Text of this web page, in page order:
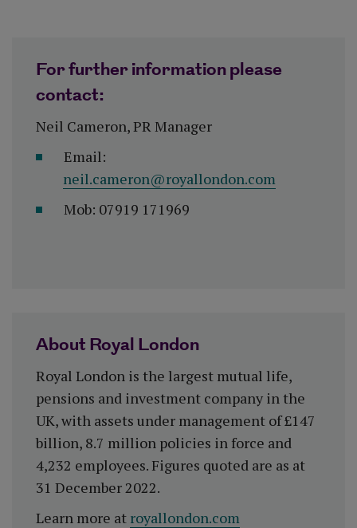
For further information please
contact:
Neil Cameron, PR Manager
Email:
neil.cameron@royallondon.com
Mob: 07919 171969
About Royal London
Royal London is the largest mutual life,
pensions and investment company in the
UK, with assets under management of £147
billion, 8.7 million policies in force and
4,232 employees. Figures quoted are as at
31 December 2022.
Learn more at royallondon.com